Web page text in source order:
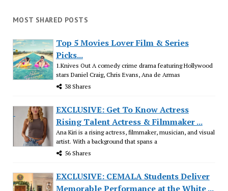
MOST SHARED POSTS
Top 5 Movies Lover Film & Series
Picks...
1.Knives Out A comedy crime drama featuring Hollywood
stars Daniel Craig, Chris Evans, Ana de Armas
38 Shares
EXCLUSIVE: Get To Know Actress
Rising Talent Actress & Filmmaker ...
Ana Kiri is a rising actress, filmmaker, musician, and visual
artist. With a background that spans a
56 Shares
EXCLUSIVE: CEMALA Students Deliver
Memorable Performance at the White ...